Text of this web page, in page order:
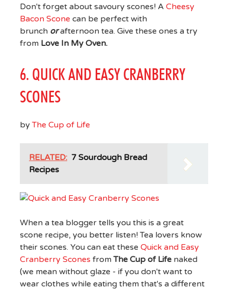
Don't forget about savoury scones! A Cheesy
Bacon Scone can be perfect with
brunch or afternoon tea. Give these ones a try
from Love In My Oven.
6. QUICK AND EASY CRANBERRY
SCONES
byThe Cup of Life
RELATED: 7 Sourdough Bread
Recipes
When a tea blogger tells you this is a great
scone recipe, you better listen! Tea lovers know
their scones. You can eat these Quick and Easy
Cranberry Scones fromThe Cup of Lifenaked
(we mean without glaze - if you don't want to
wear clothes while eating them that's a different